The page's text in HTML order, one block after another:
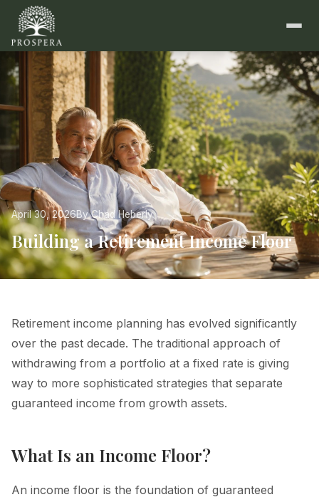
April 30, 2026By Chad Heberly
Building a Retirement Income Floor
Retirement income planning has evolved significantly
over the past decade. The traditional approach of
withdrawing from a portfolio at a fixed rate is giving
way to more sophisticated strategies that separate
guaranteed income from growth assets.
What Is an Income Floor?
An income floor is the foundation of guaranteed